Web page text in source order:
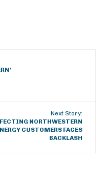
Next Story:
NORTHWESTERN
CUSTOMERS FACES
BACKLASH